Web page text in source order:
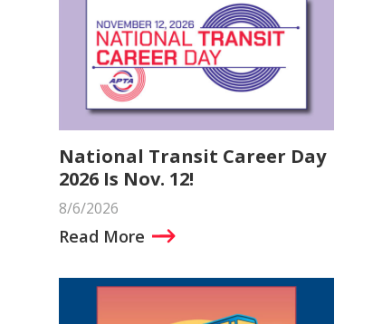
National Transit Career Day
2026 Is Nov. 12!
8/6/2026
Read More